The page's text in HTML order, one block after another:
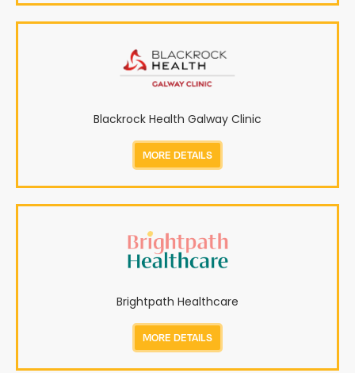
Blackrock Health Galway Clinic
MORE DETAILS
Brightpath Healthcare
MORE DETAILS